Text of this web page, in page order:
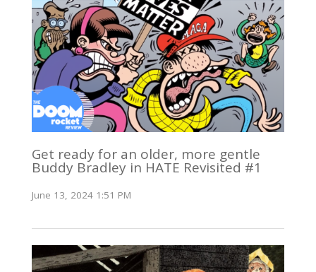
Get ready for an older, more gentle
Buddy Bradley in HATE Revisited #1
June 13, 2024 1:51 PM